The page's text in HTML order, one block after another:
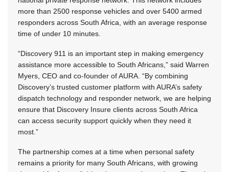
more than 2500 response vehicles and over 5400 armed
responders across South Africa, with an average response
time of under 10 minutes.
“Discovery 911 is an important step in making emergency
assistance more accessible to South Africans,” said Warren
Myers, CEO and co-founder of AURA. “By combining
Discovery’s trusted customer platform with AURA’s safety
dispatch technology and responder network, we are helping
ensure that Discovery Insure clients across South Africa
can access security support quickly when they need it
most.”
The partnership comes at a time when personal safety
remains a priority for many South Africans, with growing